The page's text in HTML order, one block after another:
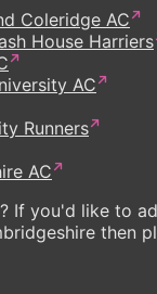
Coleridge AC
House Harriers
AC
Runners
AC
If you'd like to
then